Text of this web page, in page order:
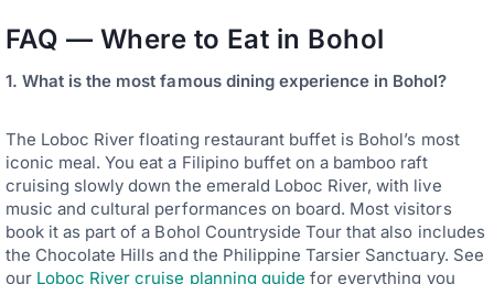
FAQ — Where to Eat in Bohol
1. What is the most famous dining experience in Bohol?
The Loboc River floating restaurant buffet is Bohol’s most
iconic meal. You eat a Filipino buffet on a bamboo raft
cruising slowly down the emerald Loboc River, with live
music and cultural performances on board. Most visitors
book it as part of a Bohol Countryside Tour that also includes
the Chocolate Hills and the Philippine Tarsier Sanctuary. See
our Loboc River cruise planning guide for everything you